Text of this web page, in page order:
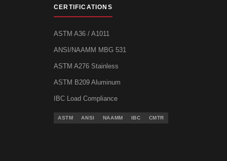
CERTIFICATIONS
ASTM A36 / A1011
ANSI/NAAMM MBG 531
ASTM A276 Stainless
ASTM B209 Aluminum
IBC Load Compliance
ASTM ANSI NAAMM IBC CMTR